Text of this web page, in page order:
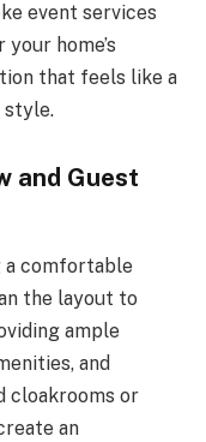
event services
home’s
that feels like a
style.
and Guest
a comfortable
the layout to
ample
and
cloakrooms or
an